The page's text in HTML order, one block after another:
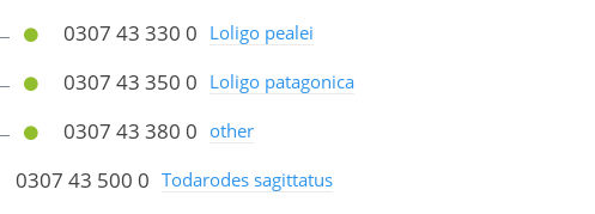
0307 43 330 0 Loligo pealei
0307 43 350 0 Loligo patagonica
0307 43 380 0 other
0307 43 500 0 Todarodes sagittatus